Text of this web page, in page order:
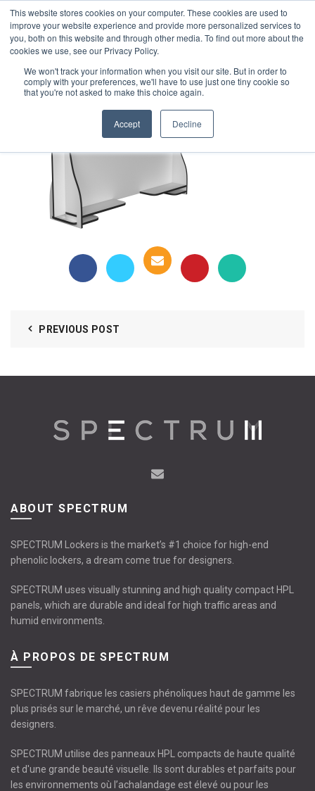
This website stores cookies on your computer. These cookies are used to
improve your website experience and provide more personalized services to
you, both on this website and through other media. To find out more about the
cookies we use, see our Privacy Policy.
We won't track your information when you visit our site. But in order to
comply with your preferences, we'll have to use just one tiny cookie so
that you're not asked to make this choice again.
Accept Decline
1-855-444-0588
Safe Screen Table Top
PREVIOUS POST
ABOUT SPECTRUM
SPECTRUM Lockers is the market’s #1 choice for high-end
phenolic lockers, a dream come true for designers.
SPECTRUM uses visually stunning and high quality compact HPL
panels, which are durable and ideal for high traffic areas and
humid environments.
À PROPOS DE SPECTRUM
SPECTRUM fabrique les casiers phénoliques haut de gamme les
plus prisés sur le marché, un rêve devenu réalité pour les
designers.
SPECTRUM utilise des panneaux HPL compacts de haute qualité
et d'une grande beauté visuelle. Ils sont durables et parfaits pour
les environnements où l’achalandage est élevé ou pour les